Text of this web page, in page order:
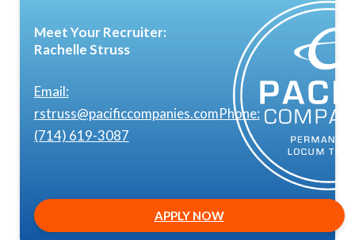
Meet Your Recruiter:
Rachelle Struss
Email:
rstruss@pacificcompanies.comPhone:
(714) 619-3087
APPLY NOW